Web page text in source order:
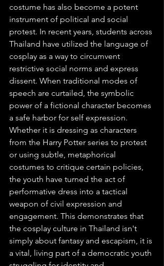
costume has also become a potent
instrument of political and social
protest. In recent years, students across
Thailand have utilized the language of
cosplay as a way to circumvent
restrictive social norms and express
dissent. When traditional modes of
speech are curtailed, the symbolic
power of a fictional character becomes
a safe harbor for self expression.
Whether it is dressing as characters
from the Harry Potter series to protest
or using subtle, metaphorical
costumes to critique certain policies,
the youth have turned the act of
performative dress into a tactical
weapon of civil expression and
engagement. This demonstrates that
the cosplay culture in Thailand isn't
simply about fantasy and escapism, it is
a vital, living part of a democratic youth